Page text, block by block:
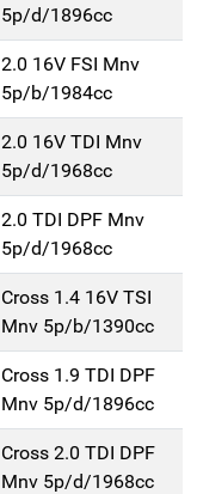
5p/d/1896cc
2.0 16V FSI Mnv
5p/b/1984cc
2.0 16V TDI Mnv
5p/d/1968cc
2.0 TDI DPF Mnv
5p/d/1968cc
Cross 1.4 16V TSI
Mnv 5p/b/1390cc
Cross 1.9 TDI DPF
Mnv 5p/d/1896cc
Cross 2.0 TDI DPF
Mnv 5p/d/1968cc